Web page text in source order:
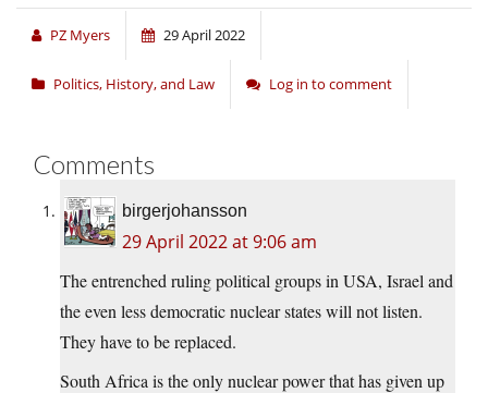
PZ Myers 29 April 2022
Politics, History, and Law Log in to comment
Comments
birgerjohansson
29 April 2022 at 9:06 am
The entrenched ruling political groups in USA, Israel and
the even less democratic nuclear states will not listen.
They have to be replaced.
South Africa is the only nuclear power that has given up